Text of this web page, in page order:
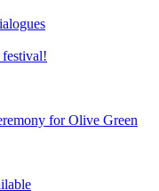
for Olive Green